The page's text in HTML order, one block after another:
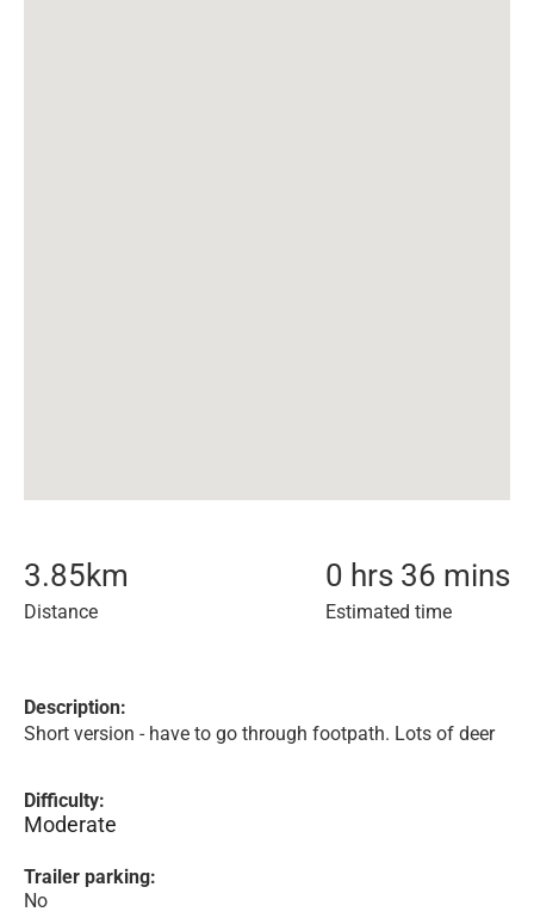
3.85km
Distance
0 hrs 36 mins
Estimated time
Description:
Short version - have to go through footpath. Lots of deer
Difficulty:
Moderate
Trailer parking:
No